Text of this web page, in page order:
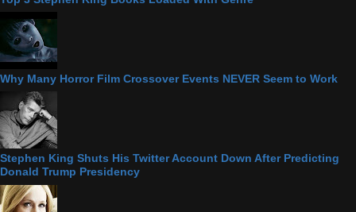
Why Many Horror Film Crossover Events NEVER Seem to Work
Stephen King Shuts His Twitter Account Down After Predicting
Donald Trump Presidency